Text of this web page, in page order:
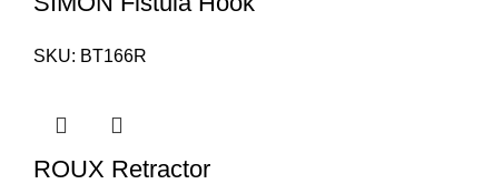
SKU: BT166R
ROUX Retractor